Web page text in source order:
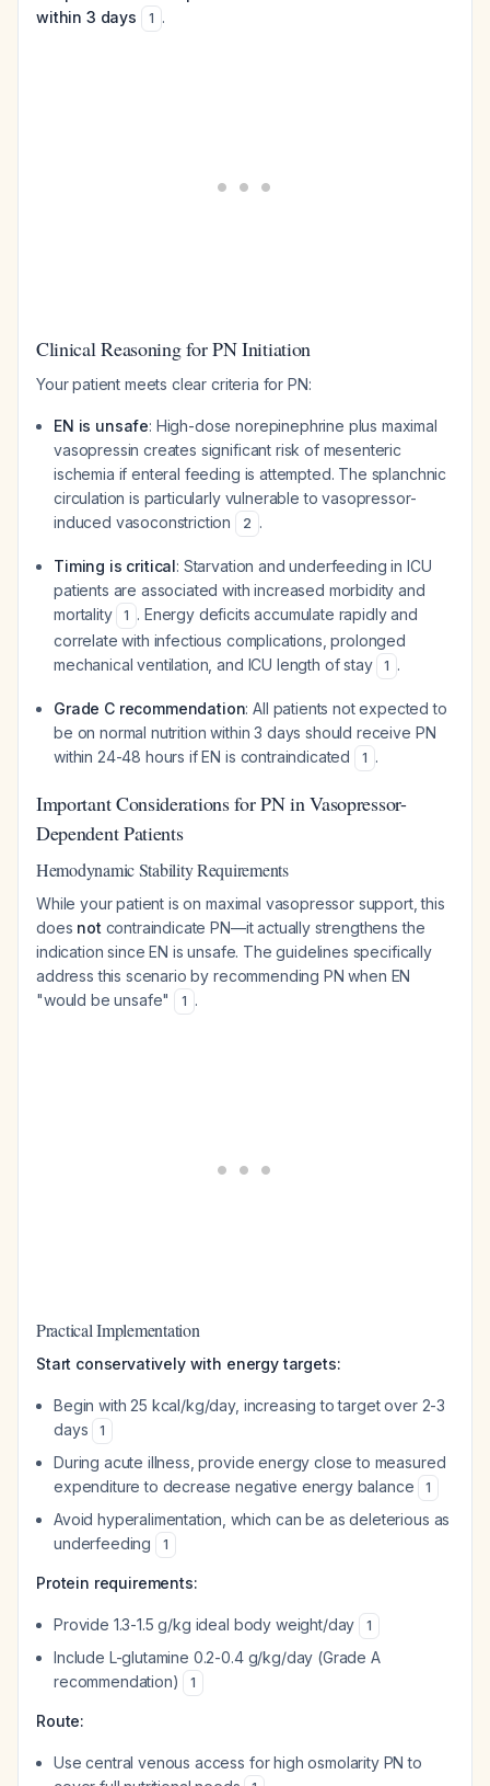
within 3 days
1 .
Clinical Reasoning for PN Initiation
Your patient meets clear criteria for PN:
EN is unsafe: High-dose norepinephrine plus maximal
vasopressin creates significant risk of mesenteric
ischemia if enteral feeding is attempted. The splanchnic
circulation is particularly vulnerable to vasopressor-
induced vasoconstriction
2 .
Timing is critical: Starvation and underfeeding in ICU
patients are associated with increased morbidity and
mortality
1 . Energy deficits accumulate rapidly and
correlate with infectious complications, prolonged
mechanical ventilation, and ICU length of stay
1 .
Grade C recommendation: All patients not expected to
be on normal nutrition within 3 days should receive PN
within 24-48 hours if EN is contraindicated
1 .
Important Considerations for PN in Vasopressor-
Dependent Patients
Hemodynamic Stability Requirements
While your patient is on maximal vasopressor support, this
does not contraindicate PN—it actually strengthens the
indication since EN is unsafe. The guidelines specifically
address this scenario by recommending PN when EN
"would be unsafe"
1 .
Practical Implementation
Start conservatively with energy targets:
Begin with 25 kcal/kg/day, increasing to target over 2-3
days
1
During acute illness, provide energy close to measured
expenditure to decrease negative energy balance
1
Avoid hyperalimentation, which can be as deleterious as
underfeeding
1
Protein requirements:
Provide 1.3-1.5 g/kg ideal body weight/day 1
Include L-glutamine 0.2-0.4 g/kg/day (Grade A
recommendation)
1
Route:
Use central venous access for high osmolarity PN to